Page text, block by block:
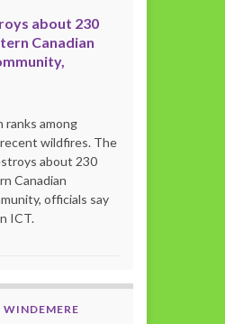
about 230
Canadian
among
wildfires. The
about 230
Canadian
officials say
ICT.
WINDEMERE